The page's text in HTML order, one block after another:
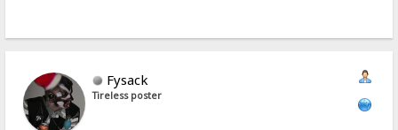
Fysack
Tireless poster